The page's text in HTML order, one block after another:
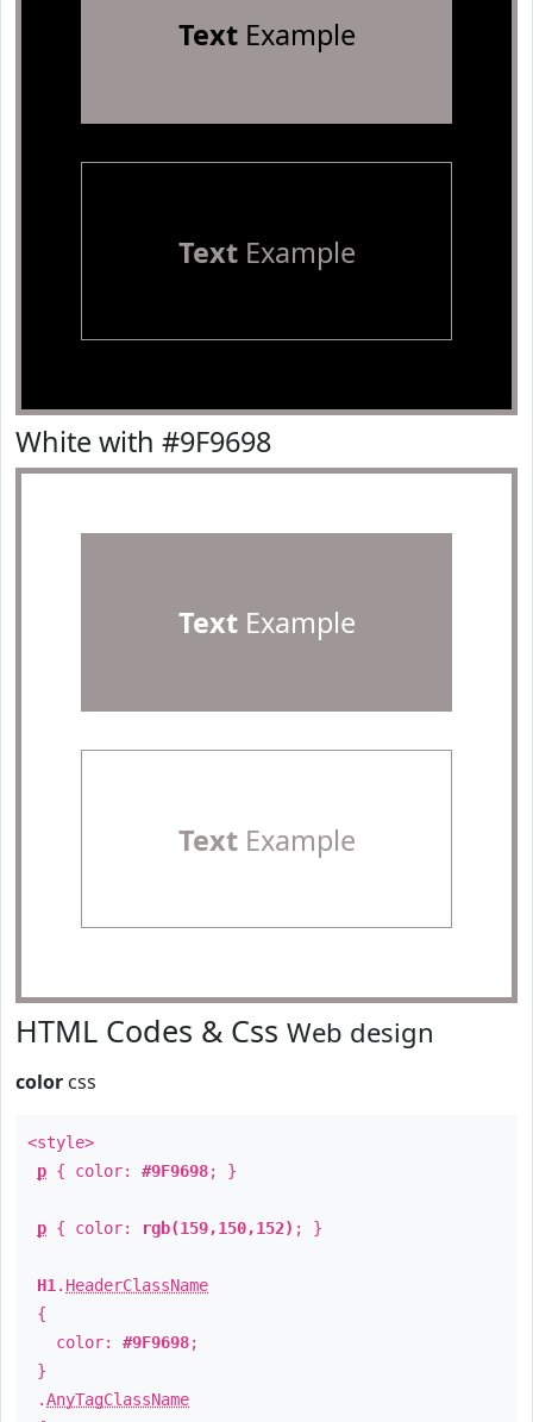
TextExample
TextExample
White with #9F9698
TextExample
TextExample
HTML Codes & Css Web design
color css
<style>
p { color: #9F9698; }
p { color: rgb(159,150,152) ; }
H1 . HeaderClassName
{
color: #9F9698;
}
.AnyTagClassName